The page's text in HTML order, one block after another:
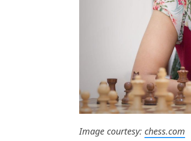
Image courtesy: chess.com